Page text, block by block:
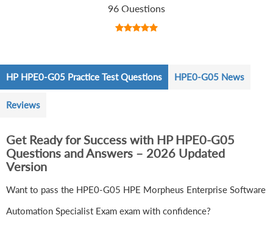
96 Questions
HP HPE0-G05 Practice Test Questions HPE0-G05 News
Reviews
Get Ready for Success with HP HPE0-G05
Questions and Answers – 2026 Updated
Version
Want to pass the HPE0-G05 HPE Morpheus Enterprise Software
Automation Specialist Exam exam with confidence?